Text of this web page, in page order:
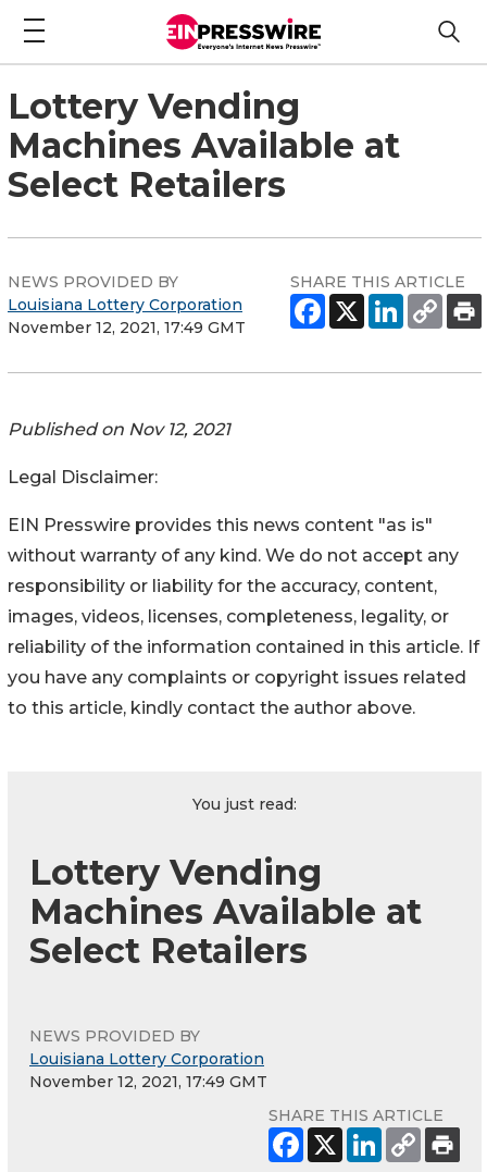
Lottery Vending
Machines Available at
Select Retailers
NEWS PROVIDED BY
Louisiana Lottery Corporation
November 12, 2021, 17:49 GMT
SHARE THIS ARTICLE
Published on Nov 12, 2021
Legal Disclaimer:
EIN Presswire provides this news content "as is"
without warranty of any kind. We do not accept any
responsibility or liability for the accuracy, content,
images, videos, licenses, completeness, legality, or
reliability of the information contained in this article. If
you have any complaints or copyright issues related
to this article, kindly contact the author above.
You just read:
Lottery Vending
Machines Available at
Select Retailers
NEWS PROVIDED BY
Louisiana Lottery Corporation
November 12, 2021, 17:49 GMT
SHARE THIS ARTICLE